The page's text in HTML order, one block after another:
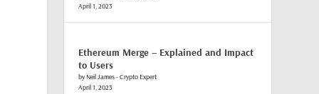
April 1, 2023
Ethereum Merge – Explained and Impact
to Users
by Neil James - Crypto Expert
April 1, 2023